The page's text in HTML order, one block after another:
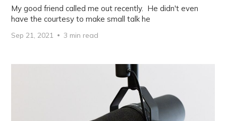
My good friend called me out recently. He didn't even
have the courtesy to make small talk he
Sep 21, 2021 3 min read